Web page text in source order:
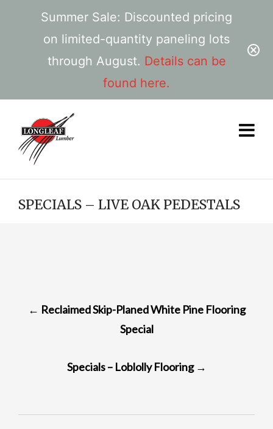
Summer Sale: Discounted pricing
on limited-quantity paneling lots
through August. Details can be
found here.
SPECIALS – LIVE OAK PEDESTALS
NAVIGATION
← Reclaimed Skip-Planed White Pine Flooring
Special
Specials – Loblolly Flooring →